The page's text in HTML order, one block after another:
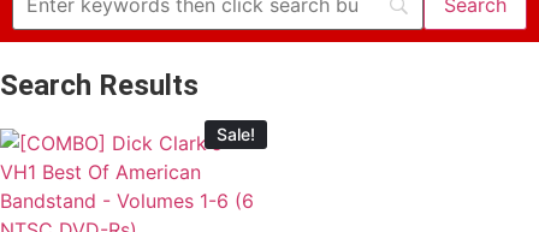
Search Results
Sale!